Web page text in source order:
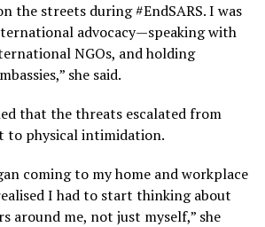
the streets during #EndSARS. I was
advocacy—speaking with
NGOs, and holding
she said.
that the threats escalated from
to physical intimidation.
coming to my home and workplace
I had to start thinking about
around me, not just myself,” she